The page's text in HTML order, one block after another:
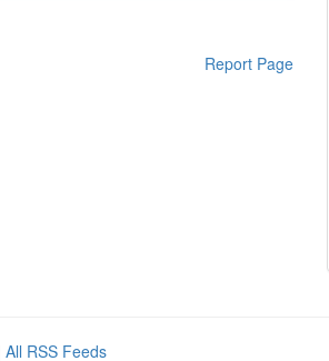
Report Page
All RSS Feeds